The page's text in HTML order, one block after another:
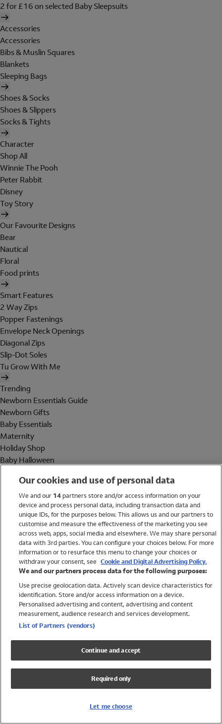
2 for £16 on selected Baby Sleepsuits
Accessories
Accessories
Bibs & Muslin Squares
Blankets
Sleeping Bags
Shoes & Socks
Shoes & Slippers
Socks & Tights
Character
Shop All
Winnie The Pooh
Peter Rabbit
Disney
Toy Story
Our Favourite Designs
Bear
Nautical
Floral
Food prints
Smart Features
2 Way Zips
Popper Fastenings
Envelope Neck Openings
Diagonal Zips
Slip-Dot Soles
Tu Grow With Me
Trending
Newborn Essentials Guide
Newborn Gifts
Baby Essentials
Maternity
Holiday Shop
Baby Halloween
Holiday Shop
Swimwear
Women
Trending
Shop All Holiday Shop
Swimwear
Girls Swimwear
Boys Swimwear
Our cookies and use of personal data
We and our 14partners store and/or access information on your
device and process personal data, including transaction data and
unique IDs, for the purposes below. This allows us and our partners to
customise and measure the effectiveness of the marketing you see
across web, apps, social media and elsewhere. We may share personal
data with 3rd parties. You can configure your choices below. For more
information or to resurface this menu to change your choices or
withdraw your consent, see Cookie and Digital Advertising Policy.
We and our partners process data for the following purposes:
Use precise geolocation data. Actively scan device characteristics for
identification. Store and/or access information on a device.
Personalised advertising and content, advertising and content
measurement, audience research and services development.
List of Partners (vendors)
Continue and accept
Required only
Let me choose